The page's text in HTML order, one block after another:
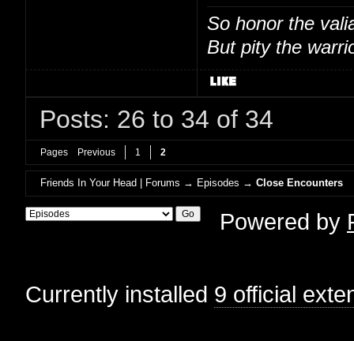
So honor the
But pity the
Posts: 26 to 34 of 34
Pages Previous 1 2
Friends In Your Head | Forums → Episodes →Close Encounters
Powered by
Currently installed 9 official